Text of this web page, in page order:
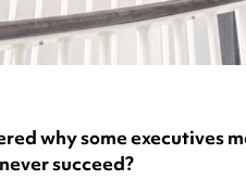
why some executives
succeed?